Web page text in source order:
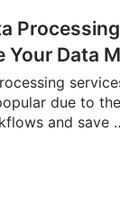
Your Data
due to
and save